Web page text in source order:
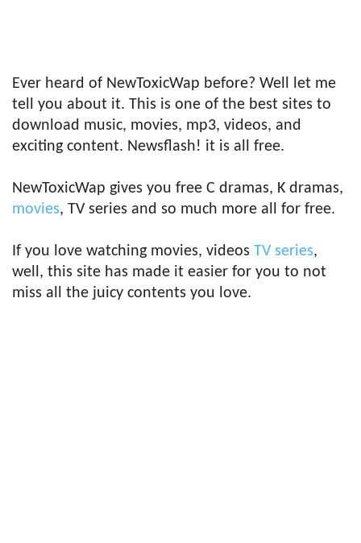
Ever heard of NewToxicWap before? Well let me
tell you about it. This is one of the best sites to
download music, movies, mp3, videos, and
exciting content. Newsflash! it is all free.
NewToxicWap gives you free C dramas, K dramas,
movies, TV series and so much more all for free.
If you love watching movies, videos TV series,
well, this site has made it easier for you to not
miss all the juicy contents you love.